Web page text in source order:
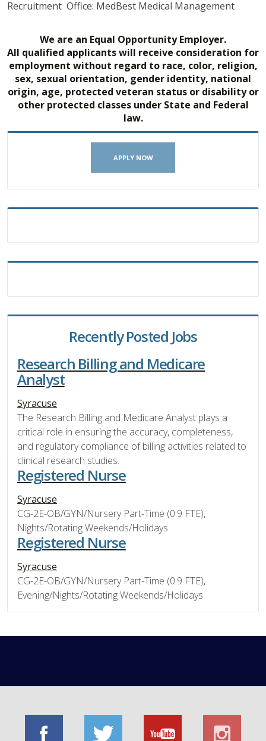
Recruitment Office: MedBest Medical Management
We are an Equal Opportunity Employer.
All qualified applicants will receive consideration for
employment without regard to race, color, religion,
sex, sexual orientation, gender identity, national
origin, age, protected veteran status or disability or
other protected classes under State and Federal
law.
APPLY NOW
Recently Posted Jobs
Research Billing and Medicare
Analyst
Syracuse
The Research Billing and Medicare Analyst plays a
critical role in ensuring the accuracy, completeness,
and regulatory compliance of billing activities related to
clinical research studies.
Registered Nurse
Syracuse
CG-2E-OB/GYN/Nursery Part-Time (0.9 FTE),
Nights/Rotating Weekends/Holidays
Registered Nurse
Syracuse
CG-2E-OB/GYN/Nursery Part-Time (0.9 FTE),
Evening/Nights/Rotating Weekends/Holidays